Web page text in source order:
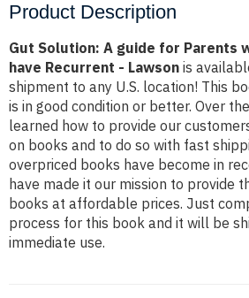
Product Description
Gut Solution: A guide for Parents
have Recurrent - Lawson is
shipment to any U.S. location! This
is in good condition or better. Over
learned how to provide our
on books and to do so with fast
overpriced books have become in
have made it our mission to provide
books at affordable prices. Just
process for this book and it will be
immediate use.